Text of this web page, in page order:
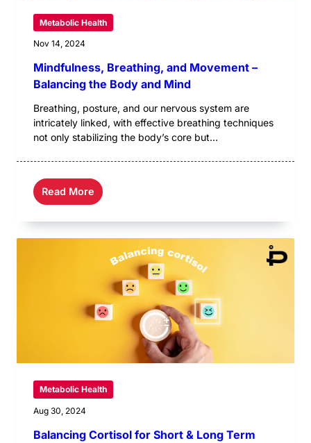
Metabolic Health
Nov 14, 2024
Mindfulness, Breathing, and Movement –
Balancing the Body and Mind
Breathing, posture, and our nervous system are
intricately linked, with effective breathing techniques
not only stabilizing the body’s core but...
Read More
Metabolic Health
Aug 30, 2024
Balancing Cortisol for Short & Long Term